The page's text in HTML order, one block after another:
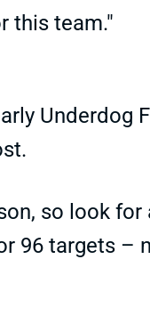
this team."
Underdog
so look for
96 targets –